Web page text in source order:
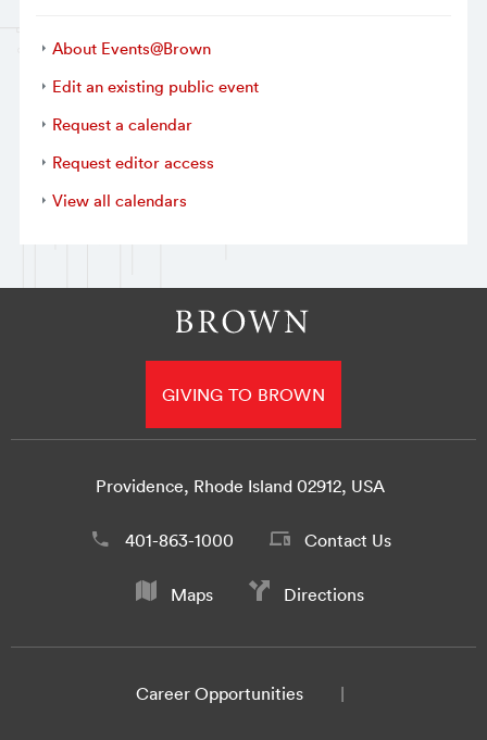
About Events@Brown
Edit an existing public event
Request a calendar
Request editor access
View all calendars
GIVING TO BROWN
Providence, Rhode Island 02912, USA
401-863-1000 Contact Us
Maps Directions
Career Opportunities